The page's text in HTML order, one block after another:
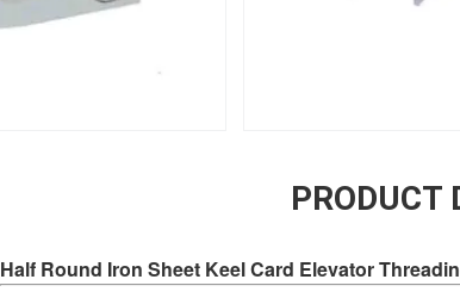
PRODUCT
Half Round Iron Sheet Keel Card Elevator